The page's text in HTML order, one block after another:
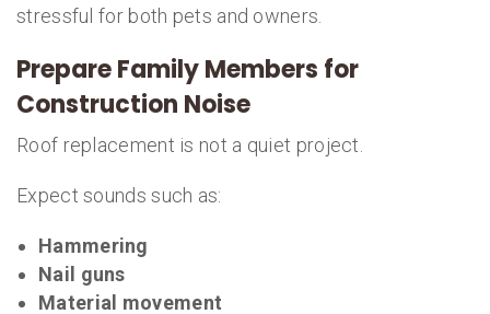
stressful for both pets and owners.
Prepare Family Members for
Construction Noise
Roof replacement is not a quiet project.
Expect sounds such as:
Hammering
Nail guns
Material movement